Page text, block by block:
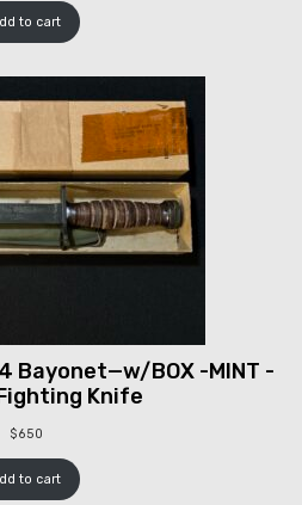
to cart
Bayonet—w/BOX -MINT -
Fighting Knife
$650
to cart